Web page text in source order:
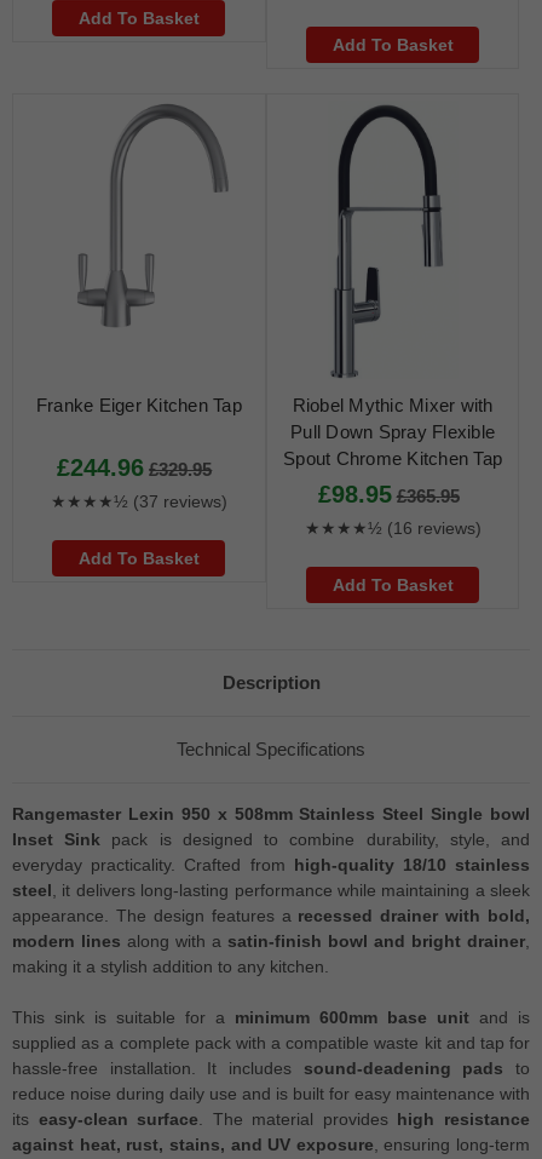
Add To Basket
Add To Basket
Franke Eiger Kitchen Tap
£244.96 £329.95
★★★★½ (37 reviews)
Add To Basket
Riobel Mythic Mixer with
Pull Down Spray Flexible
Spout Chrome Kitchen Tap
£98.95 £365.95
★★★★½ (16 reviews)
Add To Basket
Description
Technical Specifications
Rangemaster Lexin 950 x 508mm Stainless Steel Single bowl
Inset Sink pack is designed to combine durability, style, and
everyday practicality. Crafted from high-quality 18/10 stainless
steel , it delivers long-lasting performance while maintaining a sleek
appearance. The design features a recessed drainer with bold,
modern lines along with a satin-finish bowl and bright drainer
making it a stylish addition to any kitchen.
This sink is suitable for a minimum 600mm base unit and is
supplied as a complete pack with a compatible waste kit and tap for
hassle-free installation. It includes sound-deadening pads to
reduce noise during daily use and is built for easy maintenance with
its easy-clean surface . The material provides high resistance
against heat, rust, stains, and UV exposure , ensuring long-term